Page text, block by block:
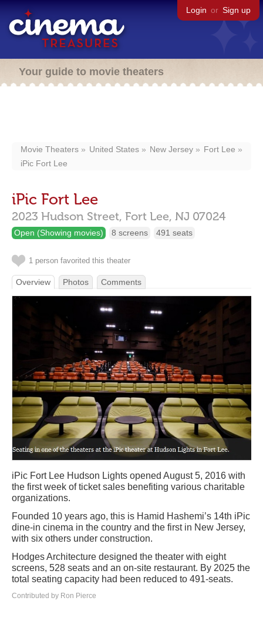
Login or Sign up
Your guide to movie theaters
Movie Theaters United States New Jersey
Fort Lee
iPic Fort Lee
iPic Fort Lee
2023 Hudson Street, Fort Lee, NJ 07024
Open (Showing movies) 8 screens 491 seats
1 person favorited this theater
Overview Photos Comments
iPic Fort Lee Hudson Lights opened August 5, 2016 with
the first week of ticket sales benefiting various charitable
organizations.
Founded 10 years ago, this is Hamid Hashemi’s 14th iPic
dine-in cinema in the country and the first in New Jersey,
with six others under construction.
Hodges Architecture designed the theater with eight
screens, 528 seats and an on-site restaurant. By 2025 the
total seating capacity had been reduced to 491-seats.
Contributed by Ron Pierce